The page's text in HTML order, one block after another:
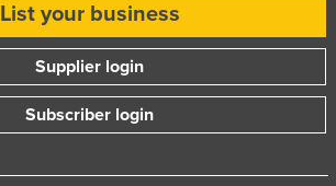
List your business
Supplier login
Subscriber login